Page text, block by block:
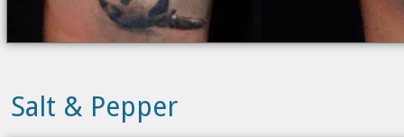
Salt & Pepper